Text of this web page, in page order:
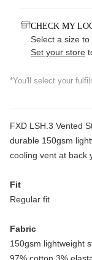
CHECK MY
Select a size
Set your store
*You'll select your
FXD LSH.3 Vented
durable 150gsm
cooling vent at back
Fit
Regular fit
Fabric
150gsm lightweight